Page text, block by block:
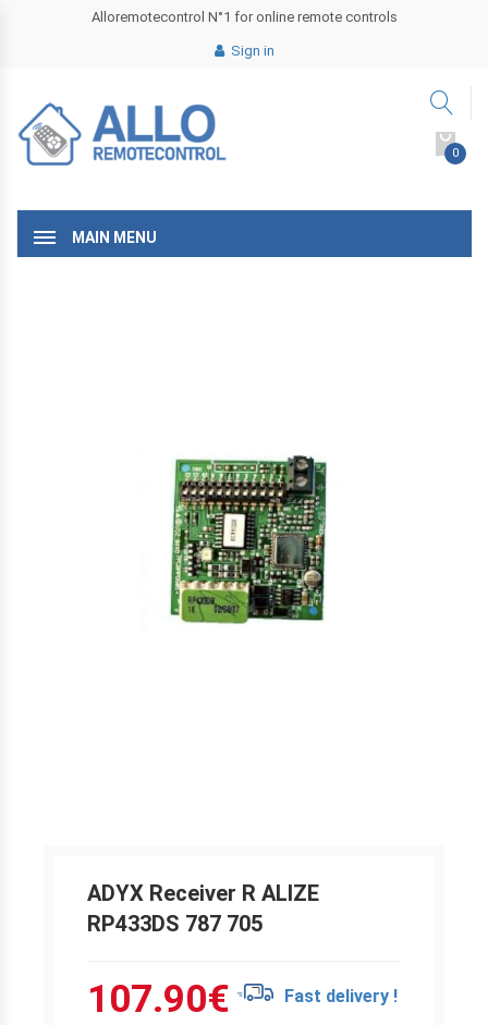
Alloremotecontrol N°1 for online remote controls
Sign in
0
MAIN MENU
ADYX Receiver R ALIZE
RP433DS 787 705
107.90€ Fast delivery !